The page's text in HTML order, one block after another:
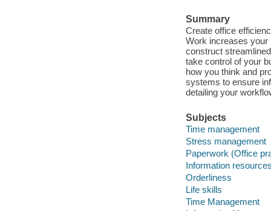
Summary
Create office
Work increases your
construct
take control of your
how you think and
systems to ensure
detailing your
Subjects
Time management
Stress management
Paperwork (Office
Information
Orderliness
Life skills
Time Management